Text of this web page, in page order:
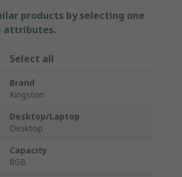
products by selecting one
attributes.
Select all
Brand
Kingston
Desktop/Laptop
Desktop
Capacity
8GB